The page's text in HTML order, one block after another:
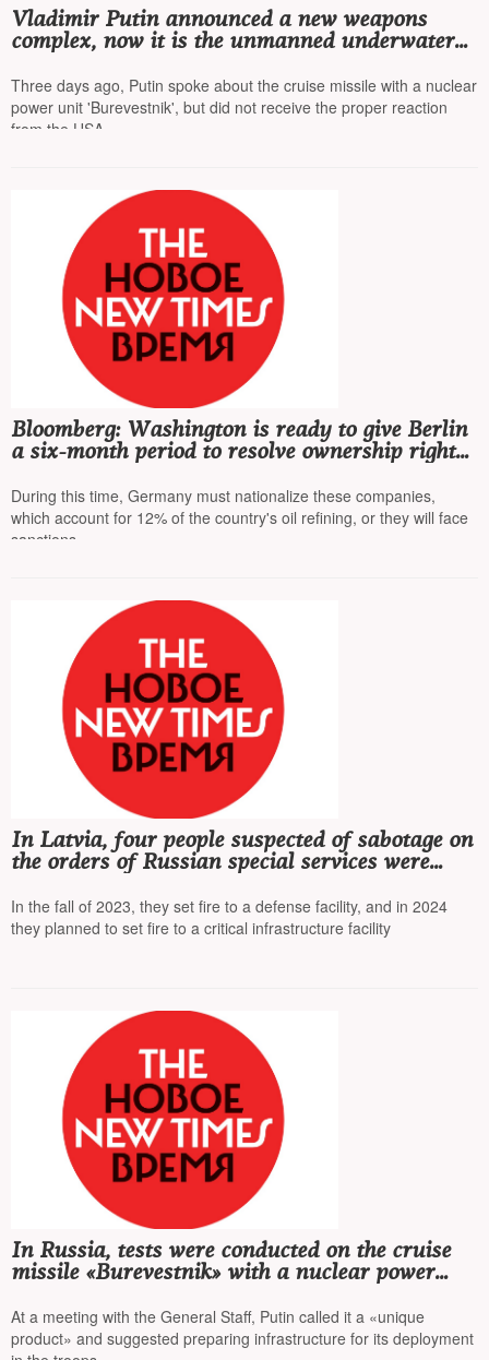
Vladimir Putin announced a new weapons
complex, now it is the unmanned underwater
power unit
Three days ago, Putin spoke about the cruise missile with a nuclear
power unit 'Burevestnik', but did not receive the proper reaction
from the USA
Bloomberg: Washington is ready to give Berlin
a six-month period to resolve ownership rights
During this time, Germany must nationalize these companies,
which account for 12% of the country's oil refining, or they will face
sanctions
In Latvia, four people suspected of sabotage on
the orders of Russian special services were
In the fall of 2023, they set fire to a defense facility, and in 2024
they planned to set fire to a critical infrastructure facility
In Russia, tests were conducted on the cruise
missile «Burevestnik» with a nuclear power
At a meeting with the General Staff, Putin called it a «unique
product» and suggested preparing infrastructure for its deployment